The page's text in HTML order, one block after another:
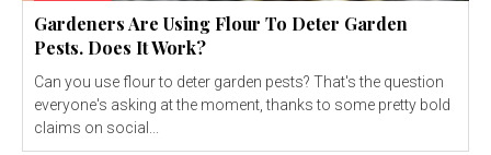
Gardeners Are Using Flour To Deter Garden
Pests. Does It Work?
Can you use flour to deter garden pests? That's the question
everyone's asking at the moment, thanks to some pretty bold
claims on social...